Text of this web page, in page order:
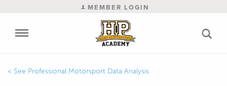
MEMBER LOGIN
Professional Motorsport Data Analysis